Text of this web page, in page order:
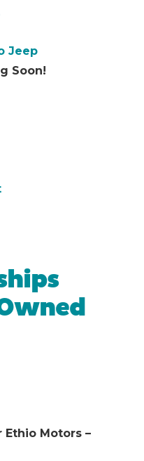
Jeep
Soon!
Motors –